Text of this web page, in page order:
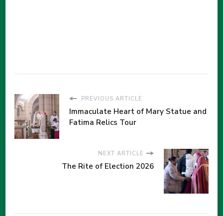
PREVIOUS ARTICLE
Immaculate Heart of Mary Statue and
Fatima Relics Tour
NEXT ARTICLE
The Rite of Election 2026